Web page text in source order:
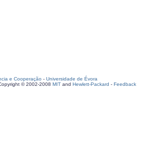
e Cooperação - Universidade de Évora
© 2002-2008 MIT and Hewlett-Packard - Feedback